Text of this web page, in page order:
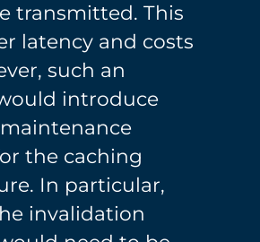
transmitted. This
latency and costs
such an
introduce
the caching
In particular,
invalidation